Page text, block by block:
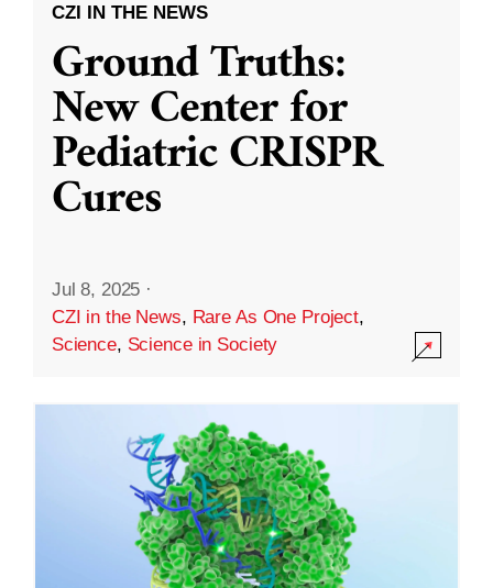
CZI IN THE NEWS
Ground Truths:
New Center for
Pediatric CRISPR
Cures
Jul 8, 2025 ·
CZI in the News, Rare As One Project,
Science, Science in Society